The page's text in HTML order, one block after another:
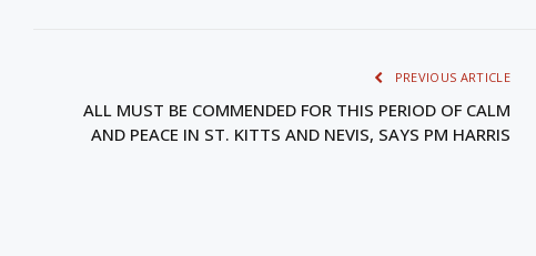
PREVIOUS ARTICLE
ALL MUST BE COMMENDED FOR THIS PERIOD OF CALM
AND PEACE IN ST. KITTS AND NEVIS, SAYS PM HARRIS